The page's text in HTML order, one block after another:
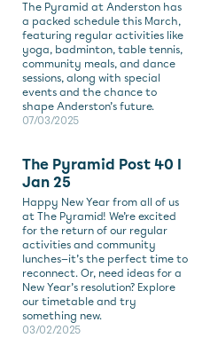
The Pyramid at Anderston has
a packed schedule this March,
featuring regular activities like
yoga, badminton, table tennis,
community meals, and dance
sessions, along with special
events and the chance to
shape Anderston’s future.
07/03/2025
The Pyramid Post 40 I
Jan 25
Happy New Year from all of us
at The Pyramid! We’re excited
for the return of our regular
activities and community
lunches—it’s the perfect time to
reconnect. Or, need ideas for a
New Year’s resolution? Explore
our timetable and try
something new.
03/02/2025